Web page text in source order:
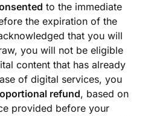
to the immediate
the expiration of the
that you will
you will not be eligible
content that has already
of digital services, you
refund, based on
provided before your